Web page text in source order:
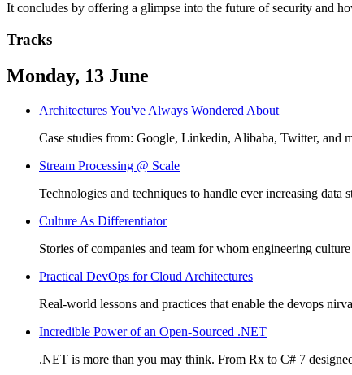
It concludes by offering a glimpse into the future of security and
Tracks
Monday, 13 June
Architectures You've Always Wondered About
Case studies from: Google, Linkedin, Alibaba, Twitter, and
Stream Processing @ Scale
Technologies and techniques to handle ever increasing data
Culture As Differentiator
Stories of companies and team for whom engineering
Practical DevOps for Cloud Architectures
Real-world lessons and practices that enable the devops
Incredible Power of an Open-Sourced .NET
.NET is more than you may think. From Rx to C# 7